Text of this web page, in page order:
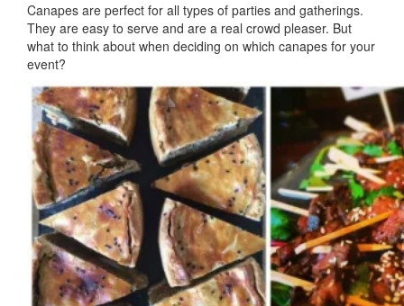
Canapes are perfect for all types of parties and gatherings.
They are easy to serve and are a real crowd pleaser. But
what to think about when deciding on which canapes for your
event?